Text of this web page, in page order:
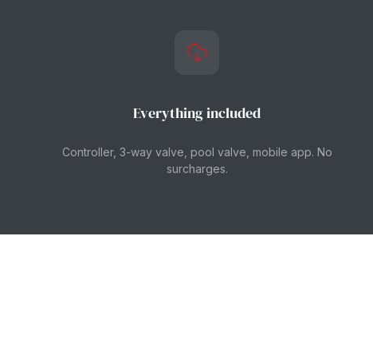
Everything included
Controller, 3-way valve, pool valve, mobile app. No
surcharges.